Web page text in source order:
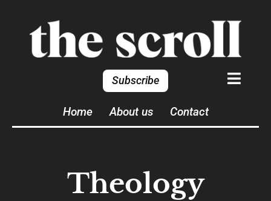
Subscribe
Home About us Contact
Theology